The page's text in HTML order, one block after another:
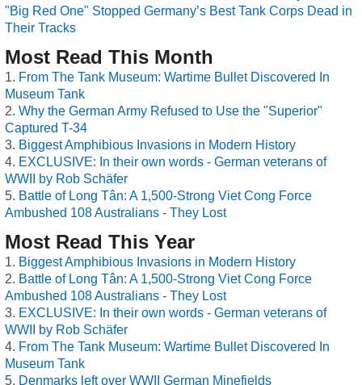
"Big Red One" Stopped Germany’s Best Tank Corps Dead in
Their Tracks
Most Read This Month
From The Tank Museum: Wartime Bullet Discovered In
Museum Tank
Why the German Army Refused to Use the "Superior"
Captured T-34
Biggest Amphibious Invasions in Modern History
EXCLUSIVE: In their own words - German veterans of
WWII by Rob Schäfer
Battle of Long Tân: A 1,500-Strong Viet Cong Force
Ambushed 108 Australians - They Lost
Most Read This Year
Biggest Amphibious Invasions in Modern History
Battle of Long Tân: A 1,500-Strong Viet Cong Force
Ambushed 108 Australians - They Lost
EXCLUSIVE: In their own words - German veterans of
WWII by Rob Schäfer
From The Tank Museum: Wartime Bullet Discovered In
Museum Tank
Denmarks left over WWII German Minefields